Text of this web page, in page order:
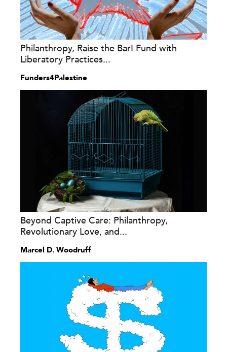
Philanthropy, Raise the Bar! Fund with
Liberatory Practices...
Funders4Palestine
Beyond Captive Care: Philanthropy,
Revolutionary Love, and...
Marcel D. Woodruff